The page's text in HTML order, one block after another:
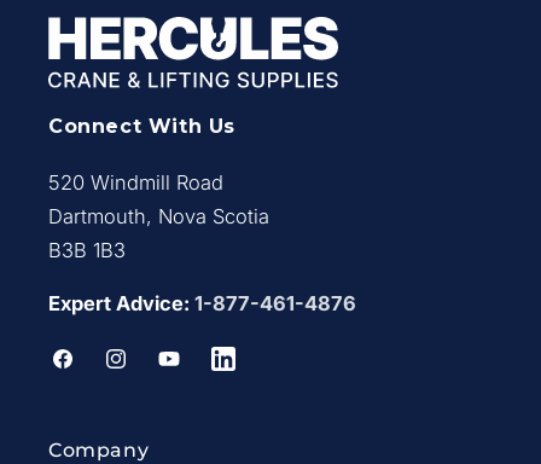
Connect With Us
520 Windmill Road
Dartmouth, Nova Scotia
B3B 1B3
Expert Advice: 1-877-461-4876
FacebookInstagramYouTubeLinkedIn
Company